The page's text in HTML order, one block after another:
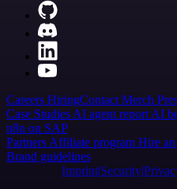
Careers HiringContact Merch
Case Studies AI agent report AI
n8n on SAP
Partners Affiliate program Hire
Brand guidelines
Imprint Security